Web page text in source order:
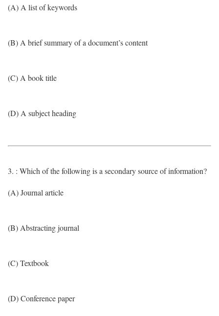
(A) A list of keywords
(B) A brief summary of a document’s content
(C) A book title
(D) A subject heading
3. : Which of the following is a secondary source of information?
(A) Journal article
(B) Abstracting journal
(C) Textbook
(D) Conference paper